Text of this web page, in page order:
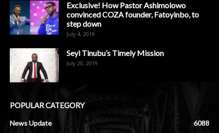
Exclusive! How Pastor Ashimolowo
convinced COZA founder, Fatoyinbo, to
step down
July 4, 2019
Seyi Tinubu’s Timely Mission
July 20, 2019
POPULAR CATEGORY
News Update
6088